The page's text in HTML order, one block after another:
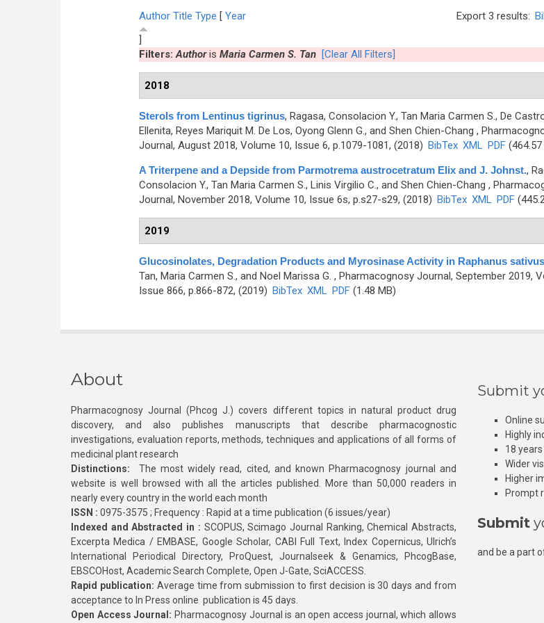
Export 3 results:
Author Title Type [ Year
]
Filters:Authoris Maria Carmen S. Tan [Clear All Filters]
2018
Sterols from Lentinus tigrinus, Ragasa, Consolacion Y., Tan Maria Carmen S., De
Ellenita, Reyes Mariquit M. De Los, Oyong Glenn G., and Shen Chien-Chang ,
Journal, August 2018, Volume 10, Issue 6, p.1079-1081, (2018) BibTex XML PDF(464.57
A Triterpene and a Depside from Parmotrema austrocetratum Elix and J. Johnst.,
Consolacion Y., Tan Maria Carmen S., Linis Virgilio C., and Shen Chien-Chang ,
Journal, November 2018, Volume 10, Issue 6s, p.s27-s29, (2018) BibTex XML PDF
2019
Glucosinolates, Degradation Products and Myrosinase Activity in Raphanus
Tan, Maria Carmen S., and Noel Marissa G. , Pharmacognosy Journal, September 2019,
Issue 866, p.866-872, (2019) BibTex XML PDF(1.48 MB)
About
Pharmacognosy Journal (Phcog J.) covers different topics in natural product drug
discovery, and also publishes manuscripts that describe pharmacognostic
investigations, evaluation reports, methods, techniques and applications of all forms of
medicinal plant research
Distinctions: The most widely read, cited, and known Pharmacognosy journal and
website is well browsed with all the articles published. More than 50,000 readers in
nearly every country in the world each month
ISSN : 0975-3575 ; Frequency : Rapid at a time publication (6 issues/year)
Indexed and Abstracted in : SCOPUS, Scimago Journal Ranking, Chemical Abstracts,
Excerpta Medica / EMBASE, Google Scholar, CABI Full Text, Index Copernicus, Ulrich’s
International Periodical Directory, ProQuest, Journalseek & Genamics, PhcogBase,
EBSCOHost, Academic Search Complete, Open J-Gate, SciACCESS.
Rapid publication: Average time from submission to first decision is 30 days and from
acceptance to In Press online publication is 45 days.
Open Access Journal: Pharmacognosy Journal is an open access journal, which allows
Submit
Online
Highly
18
Wider
Higher
Prompt
Submit
and be a part